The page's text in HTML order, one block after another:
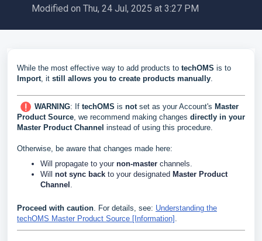
Modified on Thu, 24 Jul, 2025 at 3:27 PM
While the most effective way to add products to techOMS is to
Import, it still allows you to create products manually.
WARNING: If techOMS is notset as your Account's Master
Product Source, we recommend making changes directly in your
Master Product Channel instead of using this procedure.
Otherwise, be aware that changes made here:
Will propagate to your non-master channels.
Will not sync back to your designated Master Product
Channel .
Proceed with caution. For details, see: Understanding the
techOMS Master Product Source [Information] .